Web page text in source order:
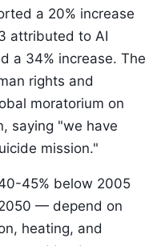
a 20% increase
attributed to AI
a 34% increase. The
rights and
moratorium on
saying "we have
mission."
45% below 2005
— depend on
heating, and